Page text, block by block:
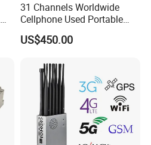
31 Channels Worldwide
Cellphone Used Portable
Jammer Blocks All 2g 3G
4G 5g Across The World,
Radio with New High Gai
US$450.00